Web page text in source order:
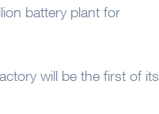
battery plant for
will be the first of its